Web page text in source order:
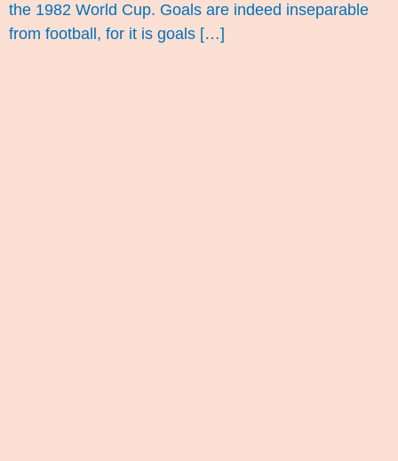
the 1982 World Cup. Goals are indeed inseparable
from football, for it is goals […]